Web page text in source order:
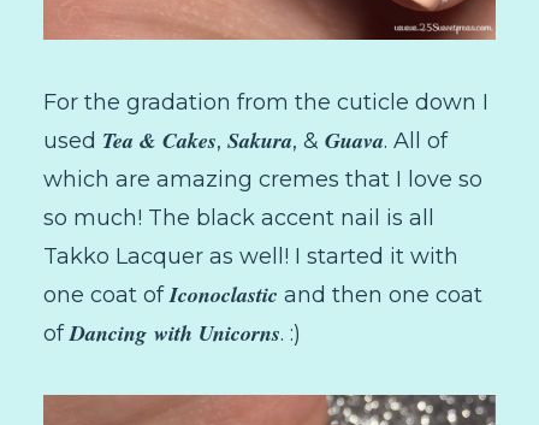
For the gradation from the cuticle down I
used Tea & Cakes, Sakura, & Guava. All of
which are amazing cremes that I love so
so much! The black accent nail is all
Takko Lacquer as well! I started it with
one coat ofIconoclastic and then one coat
ofDancing with Unicorns. :)